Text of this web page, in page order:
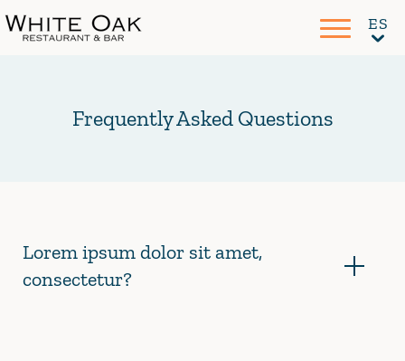
Frequently Asked Questions
Lorem ipsum dolor sit amet,
consectetur?